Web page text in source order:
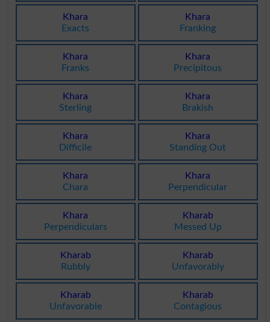
Khara
Exacts
Khara
Franking
Khara
Franks
Khara
Precipitous
Khara
Sterling
Khara
Brakish
Khara
Difficile
Khara
Standing Out
Khara
Chara
Khara
Perpendicular
Khara
Perpendiculars
Kharab
Messed Up
Kharab
Rubbly
Kharab
Unfavorably
Kharab
Unfavorable
Kharab
Contagious